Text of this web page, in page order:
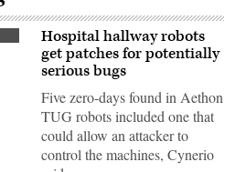
Hospital hallway robots
get patches for potentially
serious bugs
Five zero-days found in Aethon
TUG robots included one that
could allow an attacker to
control the machines, Cynerio